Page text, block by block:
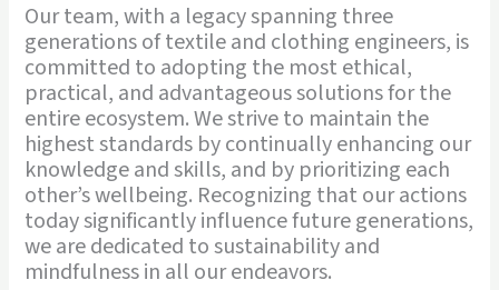
Our team, with a legacy spanning three
generations of textile and clothing engineers, is
committed to adopting the most ethical,
practical, and advantageous solutions for the
entire ecosystem. We strive to maintain the
highest standards by continually enhancing our
knowledge and skills, and by prioritizing each
other’s wellbeing. Recognizing that our actions
today significantly influence future generations,
we are dedicated to sustainability and
mindfulness in all our endeavors.